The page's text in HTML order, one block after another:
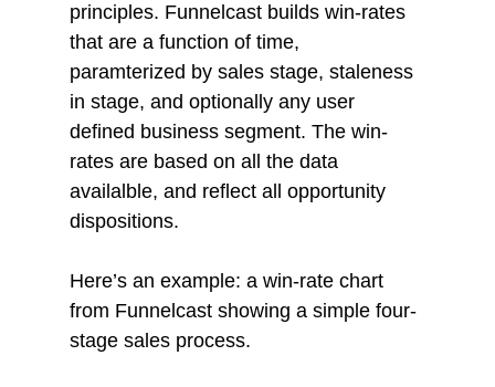
principles. Funnelcast builds win-rates
that are a function of time,
paramterized by sales stage, staleness
in stage, and optionally any user
defined business segment. The win-
rates are based on all the data
availalble, and reflect all opportunity
dispositions.
Here’s an example: a win-rate chart
from Funnelcast showing a simple four-
stage sales process.